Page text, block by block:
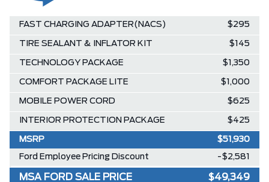
FAST CHARGING ADAPTER(NACS) $295
TIRE SEALANT & INFLATOR KIT $145
TECHNOLOGY PACKAGE $1,350
COMFORT PACKAGE LITE $1,000
MOBILE POWER CORD $625
INTERIOR PROTECTION PACKAGE $425
MSRP $51,930
Ford Employee Pricing Discount -$2,581
MSA FORD SALE PRICE $49,349